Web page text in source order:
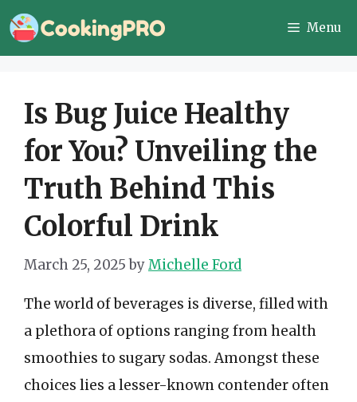
Skip
to
Menu
Is Bug Juice Healthy
for You? Unveiling the
Truth Behind This
Colorful Drink
March 25, 2025 byMichelle Ford
The world of beverages is diverse, filled with
a plethora of options ranging from health
smoothies to sugary sodas. Amongst these
choices lies a lesser-known contender often